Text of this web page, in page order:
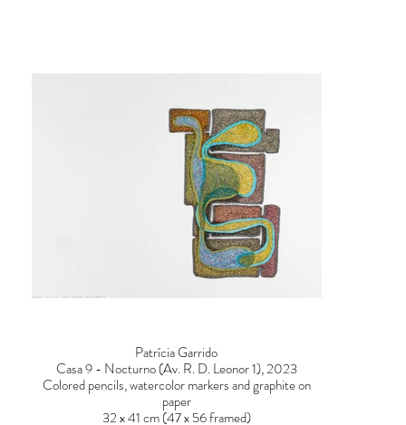
Patrícia Garrido
Casa 9 - Nocturno (Av. R. D. Leonor 1), 2023
Colored pencils, watercolor markers and graphite on
paper
32 x 41 cm (47 x 56 framed)